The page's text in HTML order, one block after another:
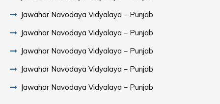
Jawahar Navodaya Vidyalaya – Punjab
Jawahar Navodaya Vidyalaya – Punjab
Jawahar Navodaya Vidyalaya – Punjab
Jawahar Navodaya Vidyalaya – Punjab
Jawahar Navodaya Vidyalaya – Punjab